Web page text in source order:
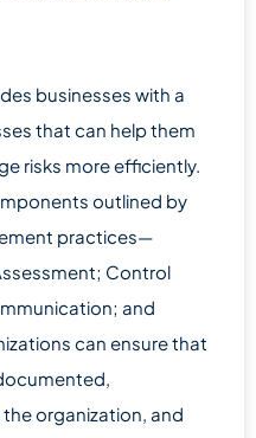
businesses with a
that can help them
risks more efficiently.
outlined by
practices—
Control
and
can ensure that
organization, and